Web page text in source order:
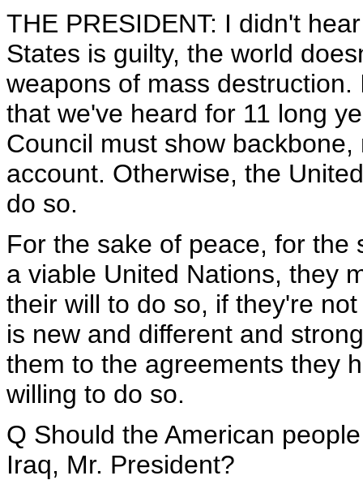
THE PRESIDENT: I didn't
States is guilty, the world
weapons of mass
that we've heard for 11 long
Council must show
account. Otherwise, the
do so.
For the sake of peace, for the
a viable United Nations, they
their will to do so, if they're
is new and different and
them to the agreements they
willing to do so.
Q Should the American
Iraq, Mr. President?